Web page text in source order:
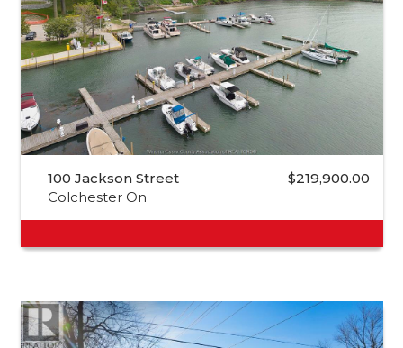
100 Jackson Street
Colchester On
$219,900.00